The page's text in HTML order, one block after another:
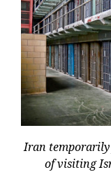
Iran temporarily
of visiting